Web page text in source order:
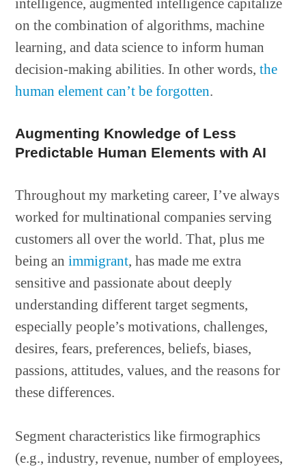
intelligence, augmented intelligence capitalize
on the combination of algorithms, machine
learning, and data science to inform human
decision-making abilities. In other words,the
human element can’t be forgotten.
Augmenting Knowledge of Less
Predictable Human Elements with AI
Throughout my marketing career, I’ve always
worked for multinational companies serving
customers all over the world. That, plus me
being animmigrant, has made me extra
sensitive and passionate about deeply
understanding different target segments,
especially people’s motivations, challenges,
desires, fears, preferences, beliefs, biases,
passions, attitudes, values, and the reasons for
these differences.
Segment characteristics like firmographics
(e.g., industry, revenue, number of employees,